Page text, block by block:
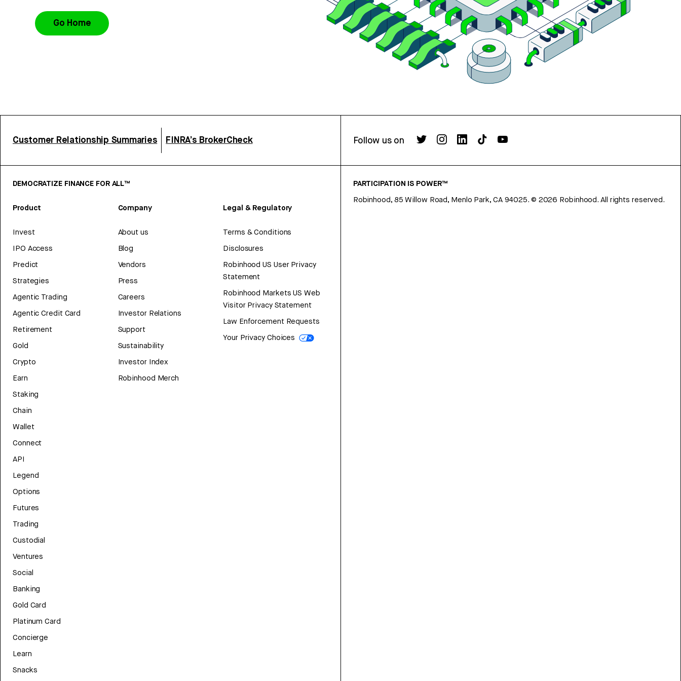
Go Home
Customer Relationship Summaries FINRA’s BrokerCheck Follow us on
DEMOCRATIZE FINANCE FOR ALL™
Product
Invest
IPO Access
Predict
Strategies
Agentic Trading
Agentic Credit Card
Retirement
Gold
Crypto
Earn
Staking
Chain
Wallet
Connect
API
Legend
Options
Futures
Trading
Custodial
Ventures
Social
Banking
Gold Card
Platinum Card
Concierge
Learn
Snacks
Company
About us
Blog
Vendors
Press
Careers
Investor Relations
Support
Sustainability
Investor Index
Robinhood Merch
Legal & Regulatory
Terms & Conditions
Disclosures
Robinhood US User Privacy
Statement
Robinhood Markets US Web
Visitor Privacy Statement
Law Enforcement Requests
Your Privacy Choices
PARTICIPATION IS POWER™
Robinhood, 85 Willow Road, Menlo Park, CA 94025. © 2026 Robinhood. All rights reserved.